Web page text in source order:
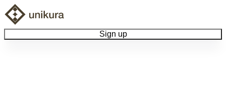
Sign up